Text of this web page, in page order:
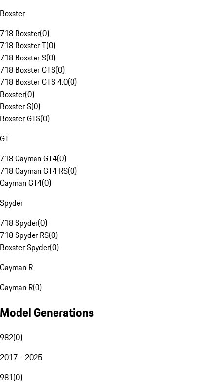
Boxster
718 Boxster(0)
718 Boxster T(0)
718 Boxster S(0)
718 Boxster GTS(0)
718 Boxster GTS 4.0(0)
Boxster(0)
Boxster S(0)
Boxster GTS(0)
GT
718 Cayman GT4(0)
718 Cayman GT4 RS(0)
Cayman GT4(0)
Spyder
718 Spyder(0)
718 Spyder RS(0)
Boxster Spyder(0)
Cayman R
Cayman R(0)
Model Generations
982(0)
2017 - 2025
981(0)